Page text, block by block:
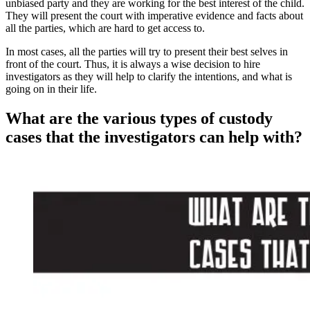
unbiased party and they are working for the best interest of the child.
They will present the court with imperative evidence and facts about
all the parties, which are hard to get access to.
In most cases, all the parties will try to present their best selves in
front of the court. Thus, it is always a wise decision to hire
investigators as they will help to clarify the intentions, and what is
going on in their life.
What are the various types of custody
cases that the investigators can help with?